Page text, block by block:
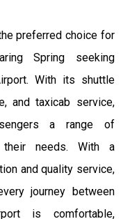
preferred choice for
Spring seeking
With its shuttle
and taxicab service,
a range of
needs. With a
and quality service,
journey between
is comfortable,